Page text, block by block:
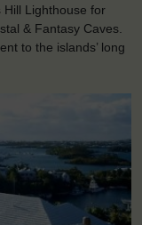
Hill Lighthouse for
& Fantasy Caves.
to the islands’ long